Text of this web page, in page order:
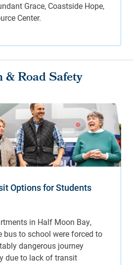
Road Safety
Options for Students